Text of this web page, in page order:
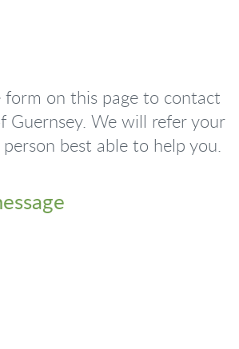
form on this page to contact
Guernsey. We will refer your
best able to help you.